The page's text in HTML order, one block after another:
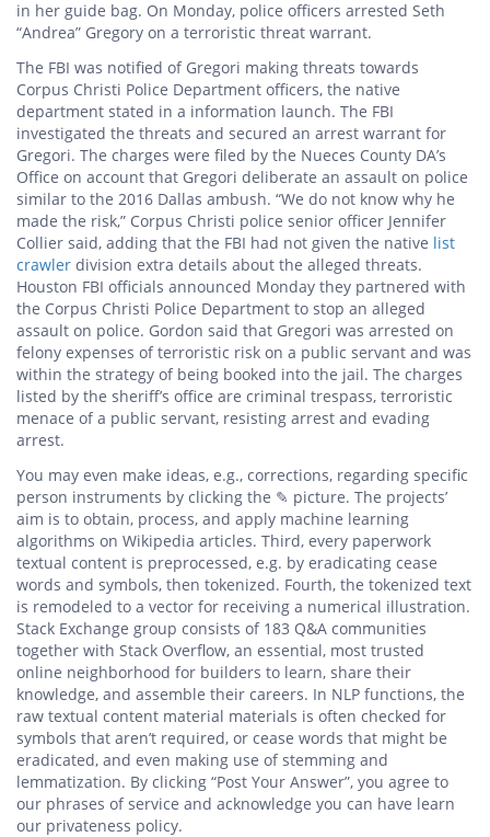
in her guide bag. On Monday, police officers arrested Seth
“Andrea” Gregory on a terroristic threat warrant.
The FBI was notified of Gregori making threats towards
Corpus Christi Police Department officers, the native
department stated in a information launch. The FBI
investigated the threats and secured an arrest warrant for
Gregori. The charges were filed by the Nueces County DA’s
Office on account that Gregori deliberate an assault on police
similar to the 2016 Dallas ambush. “We do not know why he
made the risk,” Corpus Christi police senior officer Jennifer
Collier said, adding that the FBI had not given the native list
crawler division extra details about the alleged threats.
Houston FBI officials announced Monday they partnered with
the Corpus Christi Police Department to stop an alleged
assault on police. Gordon said that Gregori was arrested on
felony expenses of terroristic risk on a public servant and was
within the strategy of being booked into the jail. The charges
listed by the sheriff’s office are criminal trespass, terroristic
menace of a public servant, resisting arrest and evading
arrest.
You may even make ideas, e.g., corrections, regarding specific
person instruments by clicking the ✎ picture. The projects’
aim is to obtain, process, and apply machine learning
algorithms on Wikipedia articles. Third, every paperwork
textual content is preprocessed, e.g. by eradicating cease
words and symbols, then tokenized. Fourth, the tokenized text
is remodeled to a vector for receiving a numerical illustration.
Stack Exchange group consists of 183 Q&A communities
together with Stack Overflow, an essential, most trusted
online neighborhood for builders to learn, share their
knowledge, and assemble their careers. In NLP functions, the
raw textual content material materials is often checked for
symbols that aren’t required, or cease words that might be
eradicated, and even making use of stemming and
lemmatization. By clicking “Post Your Answer”, you agree to
our phrases of service and acknowledge you can have learn
our privateness policy.